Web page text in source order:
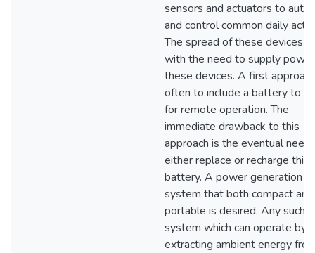
sensors and actuators to
and control common daily
The spread of these devices
with the need to supply
these devices. A first
often to include a battery to
for remote operation. The
immediate drawback to this
approach is the eventual need
either replace or recharge this
battery. A power generation
system that both compact and
portable is desired. Any such
system which can operate by
extracting ambient energy